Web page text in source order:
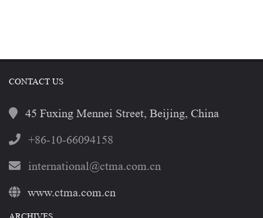
CONTACT US
45 Fuxing Mennei Street, Beijing, China
+86-10-66094158
international@ctma.com.cn
www.ctma.com.cn